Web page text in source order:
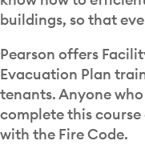
buildings, so that
Pearson offers
Evacuation Plan
tenants. Anyone
complete this
with the Fire Code.